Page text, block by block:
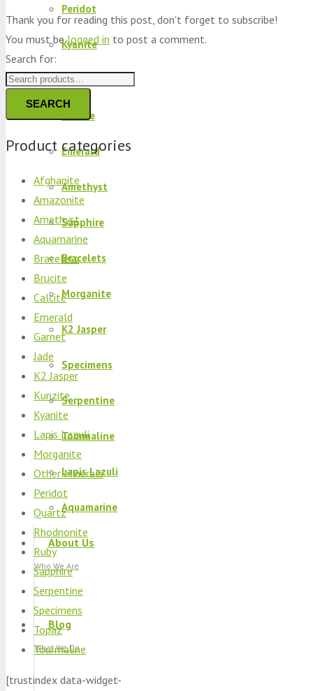
Peridot
Kyanite
Kunzite
Brucite
Emerald
Amethyst
Sapphire
Bracelets
Morganite
K2 Jasper
Specimens
Serpentine
Tourmaline
Lapis Lazuli
Aquamarine
About Us
Who We Are
Blog
What We Do
Thank you for reading this post, don't forget to subscribe!
You must belogged in to post a comment.
Search for:
SEARCH
Product categories
Afghanite
Amazonite
Amethyst
Aquamarine
Bracelets
Brucite
Calcite
Emerald
Garnet
Jade
K2 Jasper
Kunzite
Kyanite
Lapis Lazuli
Morganite
Other Minerals
Peridot
Quartz
Rhodnonite
Ruby
Sapphire
Serpentine
Specimens
Topaz
Tourmaline
[trustindex data-widget-